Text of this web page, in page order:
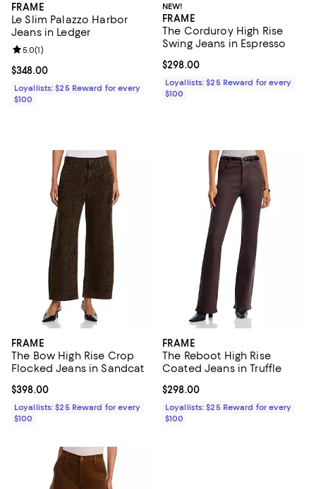
FRAME
Le Slim Palazzo Harbor
Jeans in Ledger
Current price $348.00; ;
$348.00
Review rating: 5.0 out of 5; 1 reviews;
5.0(1)
Loyallists: $25 Reward for every
$100
NEW!
FRAME
The Corduroy High Rise
Swing Jeans in Espresso
Current price $298.00; ;
$298.00
Loyallists: $25 Reward for every
$100
FRAME
The Bow High Rise Crop
Flocked Jeans in Sandcat
Current price $398.00; ;
$398.00
Loyallists: $25 Reward for every
$100
FRAME
The Reboot High Rise
Coated Jeans in Truffle
Current price $298.00; ;
$298.00
Loyallists: $25 Reward for every
$100